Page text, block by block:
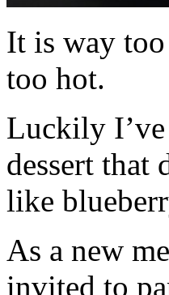
It is way
too hot.
Luckily I’ve
dessert that
like
As a new
invited to